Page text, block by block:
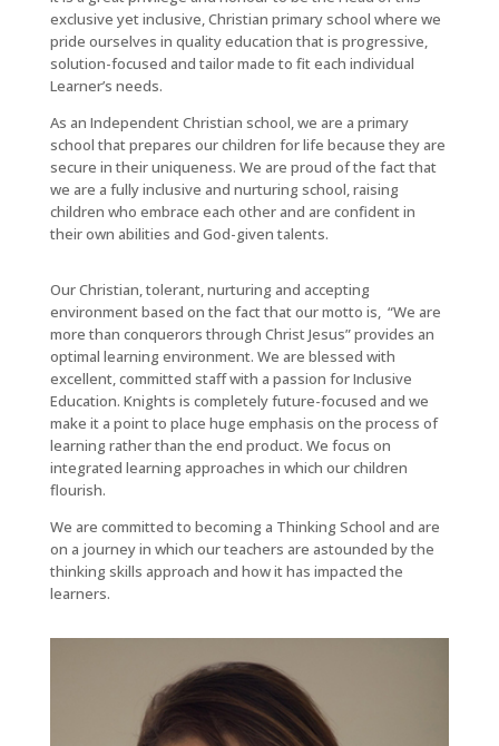
exclusive yet inclusive, Christian primary school where we
pride ourselves in quality education that is progressive,
solution-focused and tailor made to fit each individual
Learner’s needs.
As an Independent Christian school, we are a primary
school that prepares our children for life because they are
secure in their uniqueness. We are proud of the fact that
we are a fully inclusive and nurturing school, raising
children who embrace each other and are confident in
their own abilities and God-given talents.
Our Christian, tolerant, nurturing and accepting
environment based on the fact that our motto is, “We are
more than conquerors through Christ Jesus” provides an
optimal learning environment. We are blessed with
excellent, committed staff with a passion for Inclusive
Education. Knights is completely future-focused and we
make it a point to place huge emphasis on the process of
learning rather than the end product. We focus on
integrated learning approaches in which our children
flourish.
We are committed to becoming a Thinking School and are
on a journey in which our teachers are astounded by the
thinking skills approach and how it has impacted the
learners.